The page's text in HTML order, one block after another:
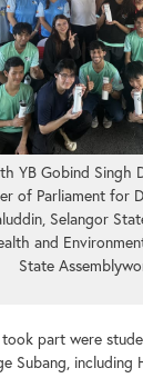
YB Gobind Singh
of Parliament for
Selangor
and
State
part were
Subang, including